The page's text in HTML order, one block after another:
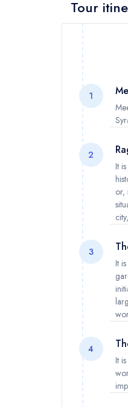
Tour
1
2
It
or,
3
It
4
It